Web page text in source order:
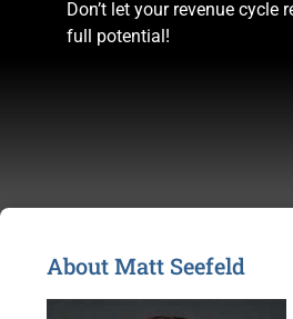
Don’t let your revenue
full potential!
About Matt Seefeld